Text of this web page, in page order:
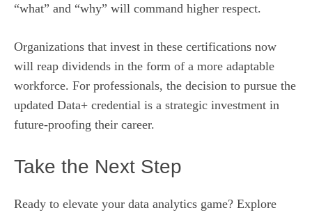
“what” and “why” will command higher respect.
Organizations that invest in these certifications now
will reap dividends in the form of a more adaptable
workforce. For professionals, the decision to pursue the
updated Data+ credential is a strategic investment in
future-proofing their career.
Take the Next Step
Ready to elevate your data analytics game? Explore